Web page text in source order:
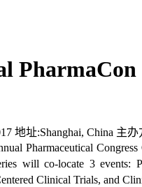
地址:Shanghai, China 主办
Pharmaceutical
will co-locate 3 events:
Clinical Trials, and